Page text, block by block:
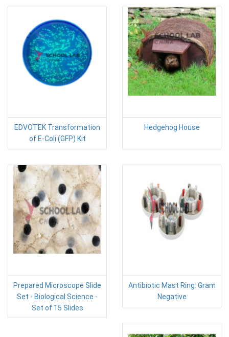
EDVOTEK Transformation
of E-Coli (GFP) Kit
Hedgehog House
Prepared Microscope Slide
Set - Biological Science -
Set of 15 Slides
Antibiotic Mast Ring: Gram
Negative